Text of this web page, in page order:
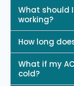
What should
working?
How long
What if my
cold?